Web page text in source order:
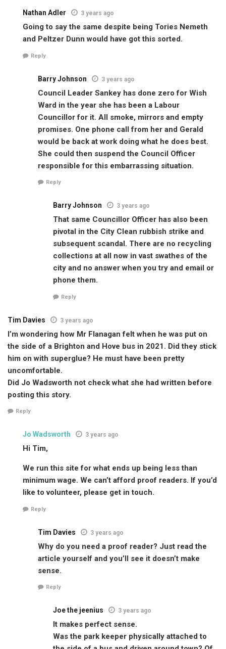
Nathan Adler 3 years ago
Going to say the same despite being Tories Nemeth
and Peltzer Dunn would have got this sorted.
Reply
Barry Johnson 3 years ago
Council Leader Sankey has done zero for Wish
Ward in the year she has been a Labour
Councillor for it. All smoke, mirrors and empty
promises. One phone call from her and Gerald
would be back at work doing what he does best.
She could then suspend the Council Officer
responsible for this embarrassing situation.
Reply
Barry Johnson 3 years ago
That same Councillor Officer has also been
pivotal in the City Clean rubbish strike and
subsequent scandal. There are no recycling
collections at all now in vast swathes of the
city and no answer when you try and email or
phone them.
Reply
Tim Davies 3 years ago
I’m wondering how Mr Flanagan felt when he was put on
the side of a Brighton and Hove bus in 2021. Did they stick
him on with superglue? He must have been pretty
uncomfortable.
Did Jo Wadsworth not check what she had written before
posting this story.
Reply
Jo Wadsworth 3 years ago
Hi Tim,
We run this site for what ends up being less than
minimum wage. We can’t afford proof readers. If you’d
like to volunteer, please get in touch.
Reply
Tim Davies 3 years ago
Why do you need a proof reader? Just read the
article yourself and you’ll see it doesn’t make
sense.
Reply
Joe the jeenius 3 years ago
It makes perfect sense.
Was the park keeper physically attached to